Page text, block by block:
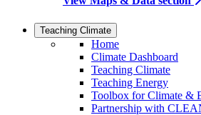
Teaching Climate
Home
Climate Dashboard
Teaching Climate
Teaching Energy
Toolbox for Climate &
Partnership with